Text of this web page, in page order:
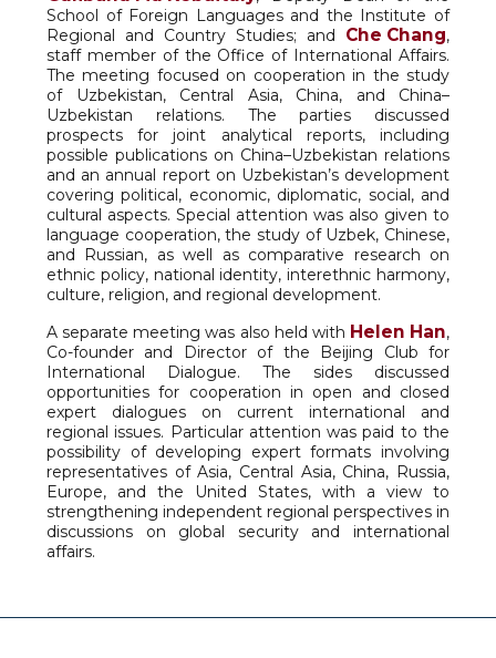
School of Foreign Languages and the Institute of
Regional and Country Studies; and Che Chang,
staff member of the Office of International Affairs.
The meeting focused on cooperation in the study
of Uzbekistan, Central Asia, China, and China–
Uzbekistan relations. The parties discussed
prospects for joint analytical reports, including
possible publications on China–Uzbekistan relations
and an annual report on Uzbekistan’s development
covering political, economic, diplomatic, social, and
cultural aspects. Special attention was also given to
language cooperation, the study of Uzbek, Chinese,
and Russian, as well as comparative research on
ethnic policy, national identity, interethnic harmony,
culture, religion, and regional development.
A separate meeting was also held with Helen Han,
Co-founder and Director of the Beijing Club for
International Dialogue. The sides discussed
opportunities for cooperation in open and closed
expert dialogues on current international and
regional issues. Particular attention was paid to the
possibility of developing expert formats involving
representatives of Asia, Central Asia, China, Russia,
Europe, and the United States, with a view to
strengthening independent regional perspectives in
discussions on global security and international
affairs.